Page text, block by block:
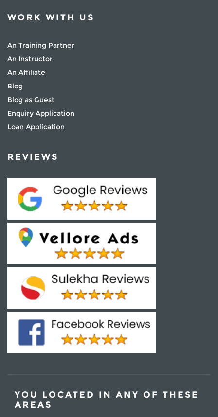
WORK WITH US
An Training Partner
An Instructor
An Affiliate
Blog
Blog as Guest
Enquiry Application
Loan Application
REVIEWS
YOU LOCATED IN ANY OF THESE
AREAS